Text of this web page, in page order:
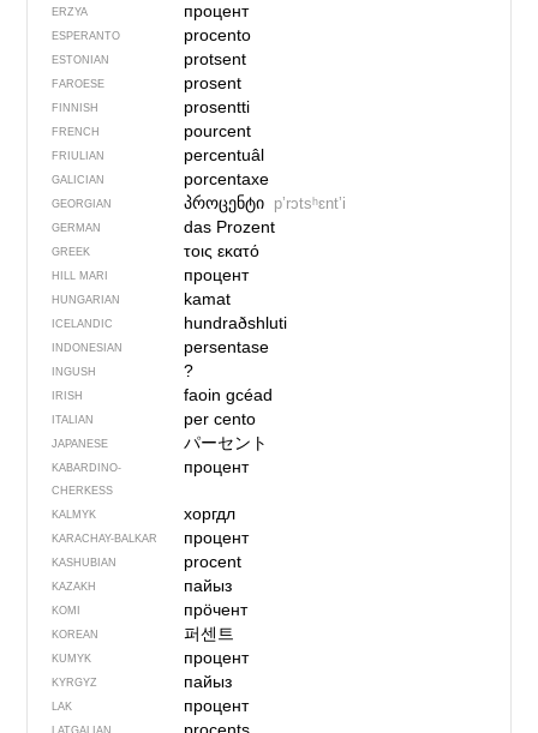
ERZYA процент
ESPERANTO procento
ESTONIAN protsent
FAROESE prosent
FINNISH prosentti
FRENCH pourcent
FRIULIAN percentuâl
GALICIAN porcentaxe
GEORGIAN პროცენტი pʼrɔtsʰɛntʼi
GERMAN das Prozent
GREEK τοις εκατό
HILL MARI процент
HUNGARIAN kamat
ICELANDIC hundraðshluti
INDONESIAN persentase
INGUSH ?
IRISH faoin gcéad
ITALIAN per cento
JAPANESE パーセント
KABARDINO-
CHERKESS
процент
KALMYK хоргдл
KARACHAY-BALKAR процент
KASHUBIAN procent
KAZAKH пайыз
KOMI прӧчент
KOREAN 퍼센트
KUMYK процент
KYRGYZ пайыз
LAK процент
LATGALIAN